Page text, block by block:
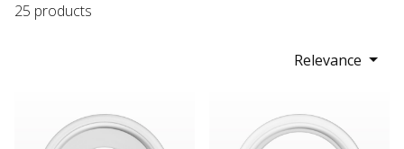
25 products
Relevance